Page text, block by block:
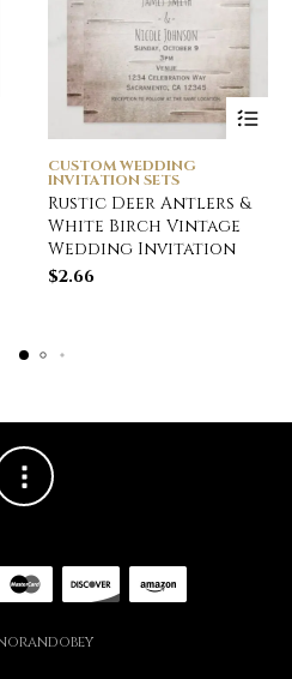
CUSTOM WEDDING
INVITATION SETS
Rustic Deer Antlers &
White Birch Vintage
Wedding Invitation
$2.66